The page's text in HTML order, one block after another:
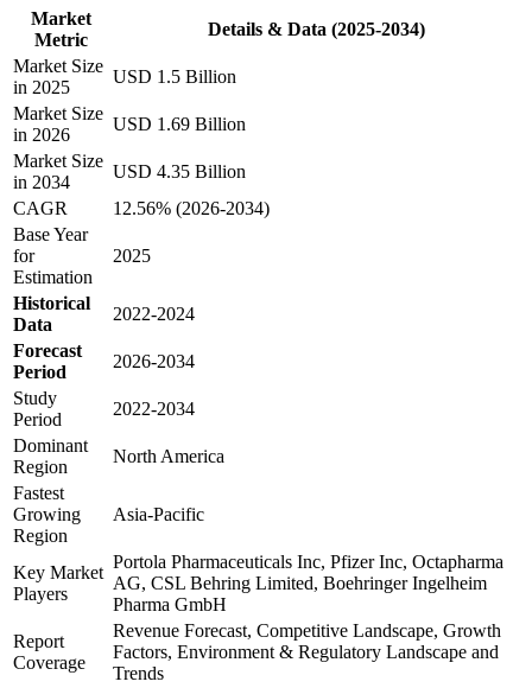
Market
Metric
Details & Data (2025-2034)
Market Size
in 2025
USD 1.5 Billion
Market Size
in 2026
USD 1.69 Billion
Market Size
in 2034
USD 4.35 Billion
CAGR
12.56% (2026-2034)
Base Year
for
Estimation
2025
Historical
Data
2022-2024
Forecast
Period
2026-2034
Study
Period
2022-2034
Dominant
Region
North America
Fastest
Growing
Region
Asia-Pacific
Key Market
Players
Portola Pharmaceuticals Inc, Pfizer Inc, Octapharma
AG, CSL Behring Limited, Boehringer Ingelheim
Pharma GmbH
Report
Coverage
Revenue Forecast, Competitive Landscape, Growth
Factors, Environment & Regulatory Landscape and
Trends